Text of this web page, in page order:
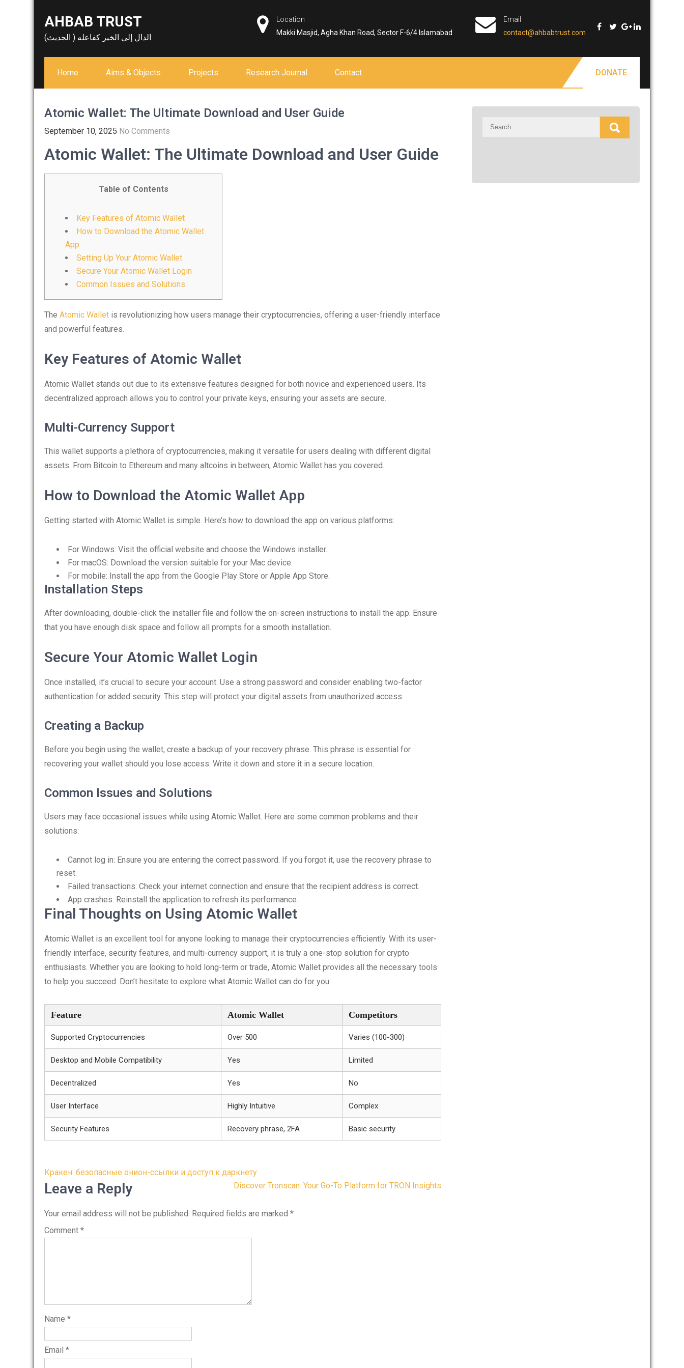
AHBAB TRUST
الدال إلى الخير كفاعله ( الحديث)
Location
Makki Masjid, Agha Khan Road, Sector F-6/4 Islamabad
Email
contact@ahbabtrust.com
Home Aims & Objects Projects Research Journal Contact DONATE
Atomic Wallet: The Ultimate Download and User Guide
September 10, 2025 No Comments
Atomic Wallet: The Ultimate Download and User Guide
Table of Contents
Key Features of Atomic Wallet
How to Download the Atomic Wallet
App
Setting Up Your Atomic Wallet
Secure Your Atomic Wallet Login
Common Issues and Solutions
The Atomic Wallet is revolutionizing how users manage their cryptocurrencies, offering a user-friendly interface
and powerful features.
Key Features of Atomic Wallet
Atomic Wallet stands out due to its extensive features designed for both novice and experienced users. Its
decentralized approach allows you to control your private keys, ensuring your assets are secure.
Multi-Currency Support
This wallet supports a plethora of cryptocurrencies, making it versatile for users dealing with different digital
assets. From Bitcoin to Ethereum and many altcoins in between, Atomic Wallet has you covered.
How to Download the Atomic Wallet App
Getting started with Atomic Wallet is simple. Here’s how to download the app on various platforms:
For Windows: Visit the official website and choose the Windows installer.
For macOS: Download the version suitable for your Mac device.
For mobile: Install the app from the Google Play Store or Apple App Store.
Installation Steps
After downloading, double-click the installer file and follow the on-screen instructions to install the app. Ensure
that you have enough disk space and follow all prompts for a smooth installation.
Secure Your Atomic Wallet Login
Once installed, it’s crucial to secure your account. Use a strong password and consider enabling two-factor
authentication for added security. This step will protect your digital assets from unauthorized access.
Creating a Backup
Before you begin using the wallet, create a backup of your recovery phrase. This phrase is essential for
recovering your wallet should you lose access. Write it down and store it in a secure location.
Common Issues and Solutions
Users may face occasional issues while using Atomic Wallet. Here are some common problems and their
solutions:
Cannot log in: Ensure you are entering the correct password. If you forgot it, use the recovery phrase to
reset.
Failed transactions: Check your internet connection and ensure that the recipient address is correct.
App crashes: Reinstall the application to refresh its performance.
Final Thoughts on Using Atomic Wallet
Atomic Wallet is an excellent tool for anyone looking to manage their cryptocurrencies efficiently. With its user-
friendly interface, security features, and multi-currency support, it is truly a one-stop solution for crypto
enthusiasts. Whether you are looking to hold long-term or trade, Atomic Wallet provides all the necessary tools
to help you succeed. Don’t hesitate to explore what Atomic Wallet can do for you.
Feature Atomic Wallet Competitors
Supported Cryptocurrencies Over 500 Varies (100-300)
Desktop and Mobile Compatibility Yes Limited
Decentralized Yes No
User Interface Highly Intuitive Complex
Security Features Recovery phrase, 2FA Basic security
Post
navigation
Кракен: безопасные онион-ссылки и доступ к даркнету
Discover Tronscan: Your Go-To Platform for TRON Insights
Leave a Reply
Your email address will not be published. Required fields are marked *
Comment *
Name *
Email *